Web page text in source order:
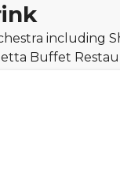
including
Buffet